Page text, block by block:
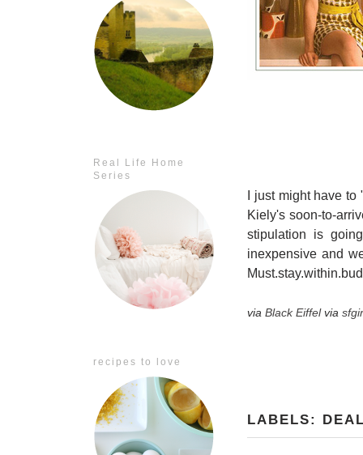
Real Life Home
Series
recipes to love
I just might have
Kiely's soon-to-
stipulation is
inexpensive and
via Black Eiffelvia
LABELS: